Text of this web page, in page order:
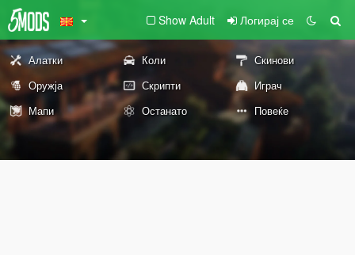
Show Adult Логирај се
Алатки Коли
Скинови
Оружја
Скрипти
Играч
Мапи
Останато Повеќе